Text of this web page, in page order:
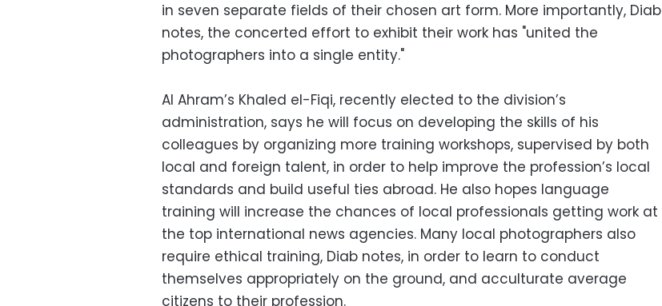
in seven separate fields of their chosen art form. More importantly, Diab
notes, the concerted effort to exhibit their work has "united the
photographers into a single entity."
Al Ahram’s Khaled el-Fiqi, recently elected to the division’s
administration, says he will focus on developing the skills of his
colleagues by organizing more training workshops, supervised by both
local and foreign talent, in order to help improve the profession’s local
standards and build useful ties abroad. He also hopes language
training will increase the chances of local professionals getting work at
the top international news agencies. Many local photographers also
require ethical training, Diab notes, in order to learn to conduct
themselves appropriately on the ground, and acculturate average
citizens to their profession.